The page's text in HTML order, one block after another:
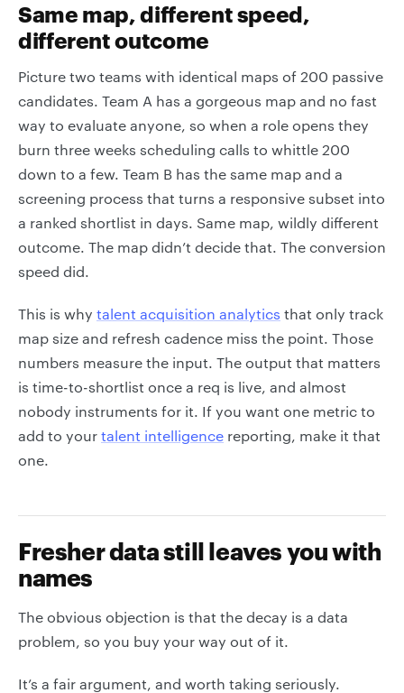
Same map, different speed,
different outcome
Picture two teams with identical maps of 200 passive
candidates. Team A has a gorgeous map and no fast
way to evaluate anyone, so when a role opens they
burn three weeks scheduling calls to whittle 200
down to a few. Team B has the same map and a
screening process that turns a responsive subset into
a ranked shortlist in days. Same map, wildly different
outcome. The map didn’t decide that. The conversion
speed did.
This is why talent acquisition analytics that only track
map size and refresh cadence miss the point. Those
numbers measure the input. The output that matters
is time-to-shortlist once a req is live, and almost
nobody instruments for it. If you want one metric to
add to your talent intelligence reporting, make it that
one.
Fresher data still leaves you with
names
The obvious objection is that the decay is a data
problem, so you buy your way out of it.
It’s a fair argument, and worth taking seriously.